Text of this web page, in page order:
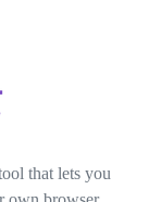
that lets you